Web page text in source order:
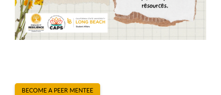
BECOME A PEER MENTEE